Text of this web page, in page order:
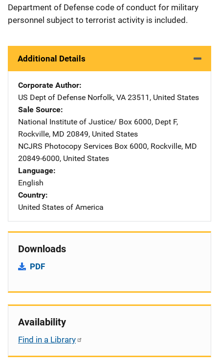
Department of Defense code of conduct for military
personnel subject to terrorist activity is included.
Additional Details
Corporate Author
US Dept of Defense Address
Norfolk, VA 23511 , United States
Sale Source
National Institute of Justice/ Address
Box 6000, Dept F,
Rockville, MD 20849, United States
NCJRS Photocopy Services Address
Box 6000, Rockville, MD
20849-6000, United States
Language
English
Country
United States of America
Downloads
PDF
Availability
Find in a Library